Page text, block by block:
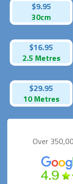
$9.95
30cm
$16.95
2.5 Metres
$29.95
10 Metres
Over